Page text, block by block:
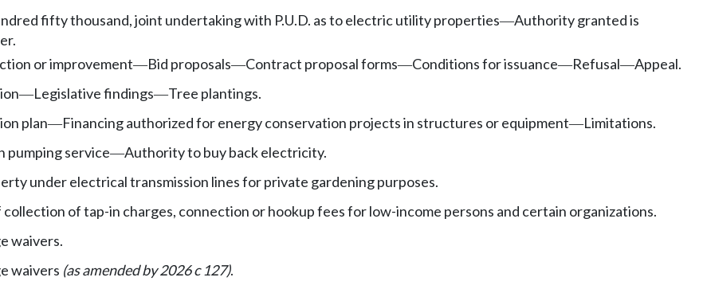
fifty thousand, joint undertaking with P.U.D. as to electric utility properties—Authority granted is
or improvement—Bid proposals—Contract proposal forms—Conditions for issuance—Refusal—Appeal.
—Legislative findings—Tree plantings.
plan—Financing authorized for energy conservation projects in structures or equipment—Limitations.
pumping service—Authority to buy back electricity.
under electrical transmission lines for private gardening purposes.
collection of tap-in charges, connection or hookup fees for low-income persons and certain organizations.
waivers.
waivers (as amended by 2026 c 127).